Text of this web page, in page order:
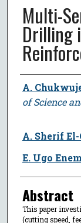
Multi-
Drilling
Author
A.
of Science
A. Sherif
E. Ugo
Abstract
This paper
(cutting speed,